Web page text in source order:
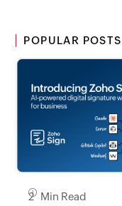
POPULAR POSTS
2 Min Read